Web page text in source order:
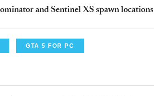
and Sentinel XS spawn
GTA 5 FOR PC